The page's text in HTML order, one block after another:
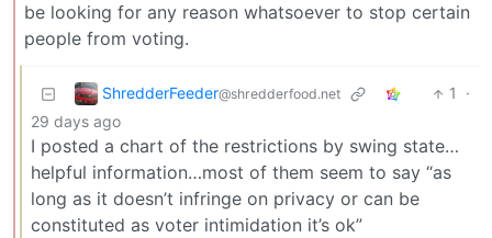
be looking for any reason whatsoever to stop certain
people from voting.
ShredderFeeder@shredderfood.net 1
·
29 days ago
I posted a chart of the restrictions by swing state…
helpful information…most of them seem to say “as
long as it doesn’t infringe on privacy or can be
constituted as voter intimidation it’s ok”